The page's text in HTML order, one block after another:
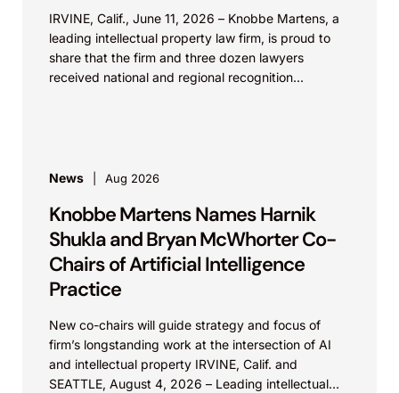
IRVINE, Calif., June 11, 2026 – Knobbe Martens, a
leading intellectual property law firm, is proud to
share that the firm and three dozen lawyers
received national and regional recognition...
News Aug 2026
Knobbe Martens Names Harnik
Shukla and Bryan McWhorter Co-
Chairs of Artificial Intelligence
Practice
New co-chairs will guide strategy and focus of
firm’s longstanding work at the intersection of AI
and intellectual property IRVINE, Calif. and
SEATTLE, August 4, 2026 – Leading intellectual